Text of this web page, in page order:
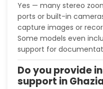
Yes — many stereo
ports or built-in
capture images or
Some models even
support for
Do you provide
support in